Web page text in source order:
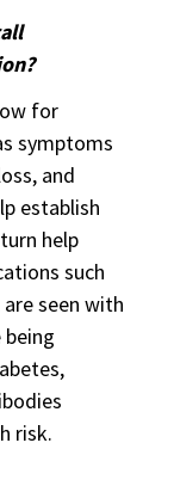
for
symptoms
and
establish
help
such
seen with
risk.